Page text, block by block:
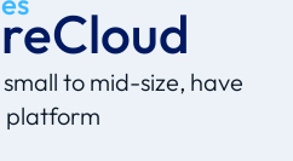
to mid-size, have
platform